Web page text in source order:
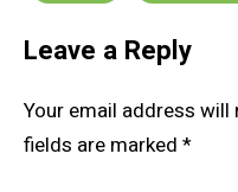
Leave a Reply
Your email address will
fields are marked *